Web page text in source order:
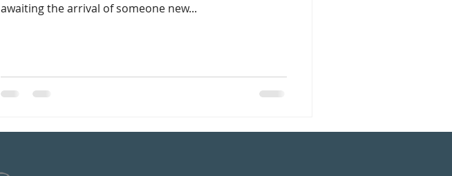
awaiting the arrival of someone new...